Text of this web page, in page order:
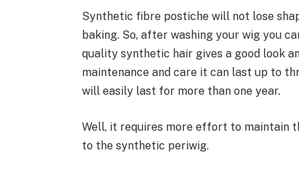
Synthetic fibre postiche will not lose
baking. So, after washing your wig you
quality synthetic hair gives a good look
maintenance and care it can last up to
will easily last for more than one year.
Well, it requires more effort to maintain
to the synthetic periwig.